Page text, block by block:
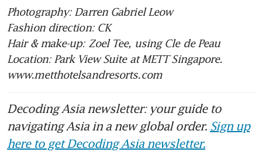
Photography: Darren Gabriel Leow
Fashion direction: CK
Hair & make-up: Zoel Tee, using Cle de Peau
Location: Park View Suite at METT Singapore.
www.metthotelsandresorts.com
Decoding Asia newsletter: your guide to
navigating Asia in a new global order. Sign up
here to get Decoding Asia newsletter.